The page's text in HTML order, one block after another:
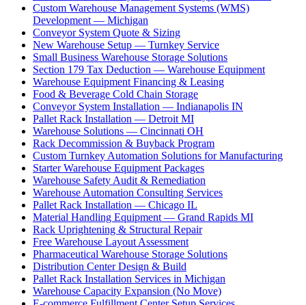
Custom Warehouse Management Systems (WMS)
Development — Michigan
Conveyor System Quote & Sizing
New Warehouse Setup — Turnkey Service
Small Business Warehouse Storage Solutions
Section 179 Tax Deduction — Warehouse Equipment
Warehouse Equipment Financing & Leasing
Food & Beverage Cold Chain Storage
Conveyor System Installation — Indianapolis IN
Pallet Rack Installation — Detroit MI
Warehouse Solutions — Cincinnati OH
Rack Decommission & Buyback Program
Custom Turnkey Automation Solutions for Manufacturing
Starter Warehouse Equipment Packages
Warehouse Safety Audit & Remediation
Warehouse Automation Consulting Services
Pallet Rack Installation — Chicago IL
Material Handling Equipment — Grand Rapids MI
Rack Uprightening & Structural Repair
Free Warehouse Layout Assessment
Pharmaceutical Warehouse Storage Solutions
Distribution Center Design & Build
Pallet Rack Installation Services in Michigan
Warehouse Capacity Expansion (No Move)